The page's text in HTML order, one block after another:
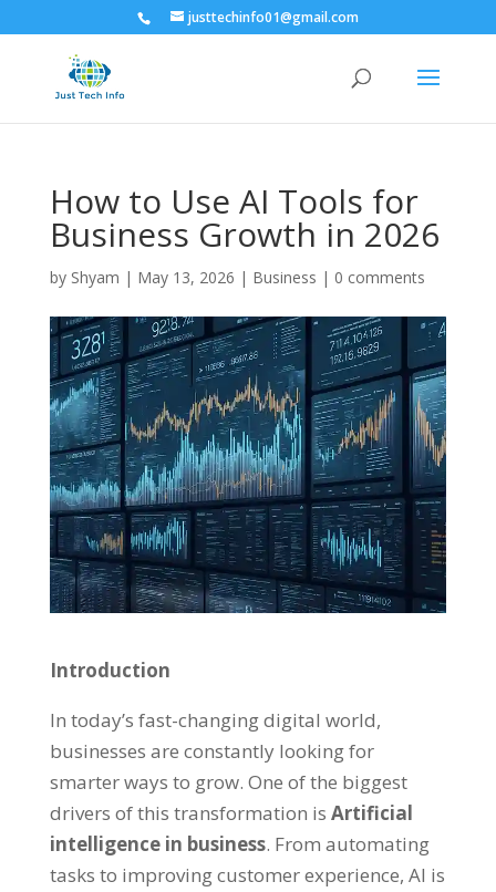
justtechinfo01@gmail.com
How to Use AI Tools for
Business Growth in 2026
by Shyam | May 13, 2026 | Business | 0 comments
Introduction
In today’s fast-changing digital world,
businesses are constantly looking for
smarter ways to grow. One of the biggest
drivers of this transformation is Artificial
intelligence in business. From automating
tasks to improving customer experience, AI is